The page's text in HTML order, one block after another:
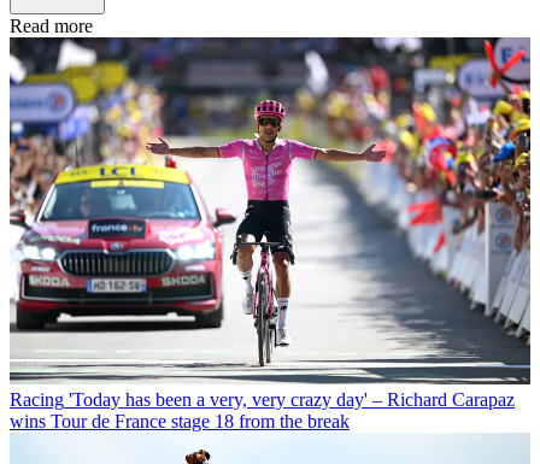
Read more
Racing 'Today has been a very, very crazy day' – Richard Carapaz
wins Tour de France stage 18 from the break